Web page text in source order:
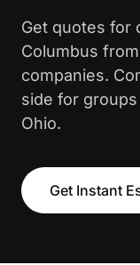
Get quotes for
Columbus
companies.
side for
Ohio.
Get Instant